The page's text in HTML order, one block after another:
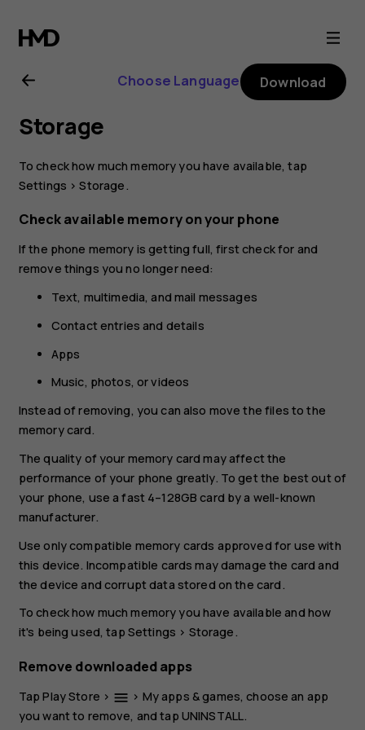
Nokia
4.2
user
guide
Choose Language Download
Storage
To check how much memory you have available, tap
Settings >Storage .
Check available memory on your phone
If the phone memory is getting full, first check for and
remove things you no longer need:
Text, multimedia, and mail messages
Contact entries and details
Apps
Music, photos, or videos
Instead of removing, you can also move the files to the
memory card.
The quality of your memory card may affect the
performance of your phone greatly. To get the best out of
your phone, use a fast 4–128GB card by a well-known
manufacturer.
Use only compatible memory cards approved for use with
this device. Incompatible cards may damage the card and
the device and corrupt data stored on the card.
To check how much memory you have available and how
it's being used, tap Settings > Storage.
Remove downloaded apps
TapPlay Store > menu > My apps & games, choose an app
you want to remove, and tap UNINSTALL.